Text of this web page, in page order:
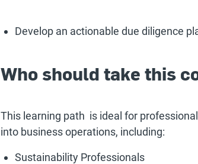
Develop an actionable due diligence
Who should take this
This learning path is ideal for
into business operations, including:
Sustainability Professionals